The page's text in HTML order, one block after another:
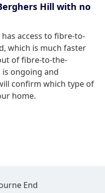
Hill with no
access to fibre-to-
which is much faster
of fibre-to-the-
is ongoing and
confirm which type of
home.
End